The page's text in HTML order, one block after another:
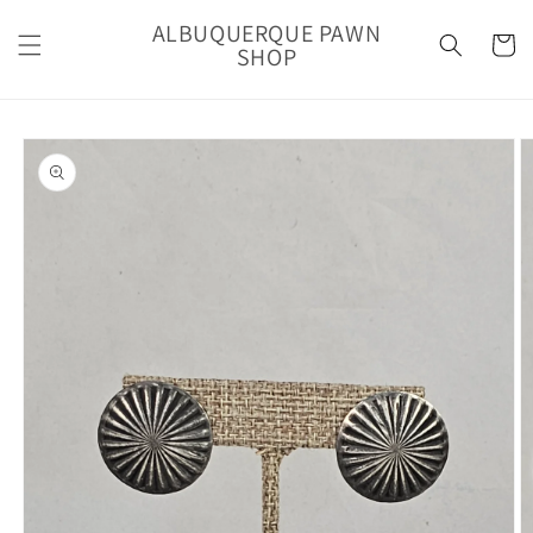
content
ALBUQUERQUE PAWN
SHOP Cart
Skip to
product
information